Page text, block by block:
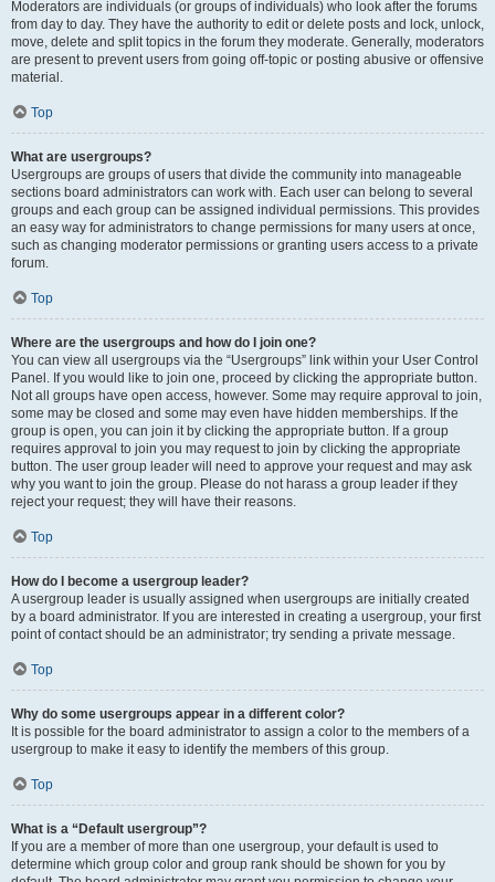
Moderators are individuals (or groups of individuals) who look after the forums
from day to day. They have the authority to edit or delete posts and lock, unlock,
move, delete and split topics in the forum they moderate. Generally, moderators
are present to prevent users from going off-topic or posting abusive or offensive
material.
Top
What are usergroups?
Usergroups are groups of users that divide the community into manageable
sections board administrators can work with. Each user can belong to several
groups and each group can be assigned individual permissions. This provides
an easy way for administrators to change permissions for many users at once,
such as changing moderator permissions or granting users access to a private
forum.
Top
Where are the usergroups and how do I join one?
You can view all usergroups via the “Usergroups” link within your User Control
Panel. If you would like to join one, proceed by clicking the appropriate button.
Not all groups have open access, however. Some may require approval to join,
some may be closed and some may even have hidden memberships. If the
group is open, you can join it by clicking the appropriate button. If a group
requires approval to join you may request to join by clicking the appropriate
button. The user group leader will need to approve your request and may ask
why you want to join the group. Please do not harass a group leader if they
reject your request; they will have their reasons.
Top
How do I become a usergroup leader?
A usergroup leader is usually assigned when usergroups are initially created
by a board administrator. If you are interested in creating a usergroup, your first
point of contact should be an administrator; try sending a private message.
Top
Why do some usergroups appear in a different color?
It is possible for the board administrator to assign a color to the members of a
usergroup to make it easy to identify the members of this group.
Top
What is a “Default usergroup”?
If you are a member of more than one usergroup, your default is used to
determine which group color and group rank should be shown for you by